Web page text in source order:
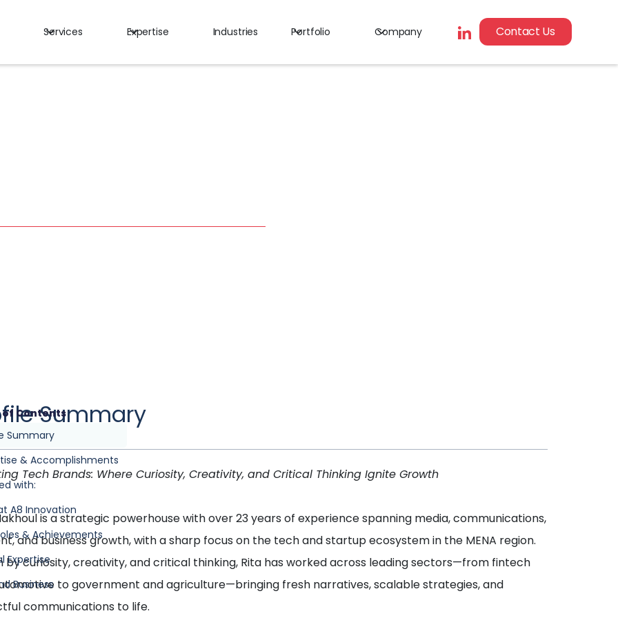
Services Expertise Industries Portfolio Company Contact Us
of Contents
Summary
& Accomplishments
with:
A8 Innovation
& Achievements
Expertise
Business
Summary
Tech Brands: Where Curiosity, Creativity, and Critical Thinking Ignite Growth
is a strategic powerhouse with over 23 years of experience spanning media, communications,
and business growth, with a sharp focus on the tech and startup ecosystem in the MENA region.
by curiosity, creativity, and critical thinking, Rita has worked across leading sectors—from fintech
to government and agriculture—bringing fresh narratives, scalable strategies, and
communications to life.